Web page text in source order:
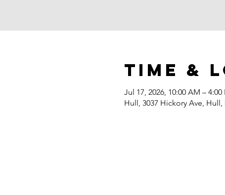
Time &
Jul 17, 2026, 10:00 AM – 4:00
Hull, 3037 Hickory Ave, Hull,